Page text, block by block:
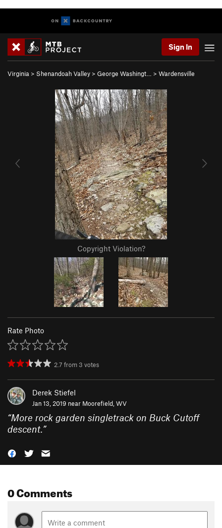
Sign In
Virginia > Shenandoah Valley > George Washingt… > Wardensville
Copyright Violation?
Rate Photo
2.7 from 3 votes
Derek Stiefel
Jan 13, 2019 near Moorefield, WV
“More rock garden singletrack on Buck Cutoff
descent.”
0 Comments